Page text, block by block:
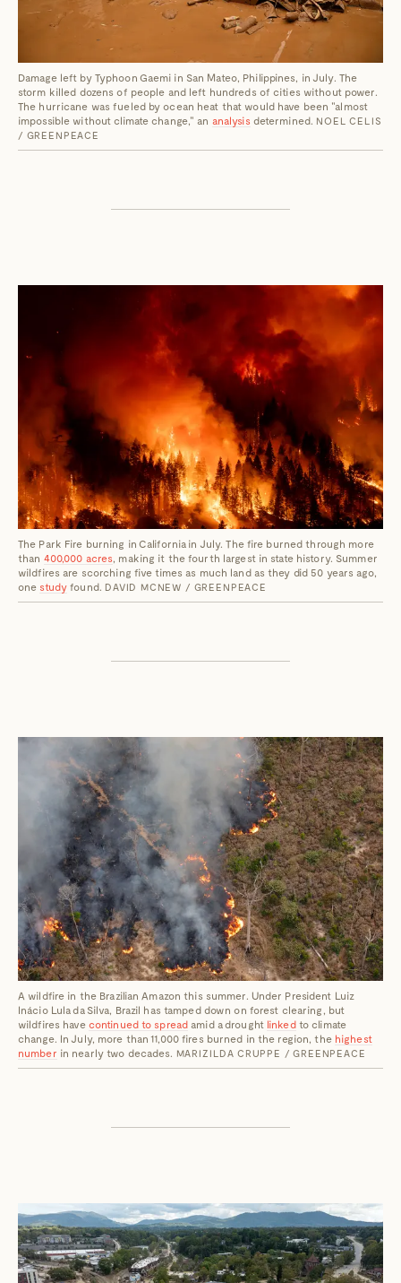
Damage left by Typhoon Gaemi in San Mateo, Philippines, in July. The
storm killed dozens of people and left hundreds of cities without power.
The hurricane was fueled by ocean heat that would have been "almost
impossible without climate change," an analysis determined. NOEL CELIS
/ GREENPEACE
The Park Fire burning in California in July. The fire burned through more
than 400,000 acres , making it the fourth largest in state history. Summer
wildfires are scorching five times as much land as they did 50 years ago,
one study found. DAVID MCNEW / GREENPEACE
A wildfire in the Brazilian Amazon this summer. Under President Luiz
Inácio Lula da Silva, Brazil has tamped down on forest clearing, but
wildfires have continued to spread amid a drought linkedto climate
change. In July, more than 11,000 fires burned in the region, the highest
number in nearly two decades. MARIZILDA CRUPPE / GREENPEACE